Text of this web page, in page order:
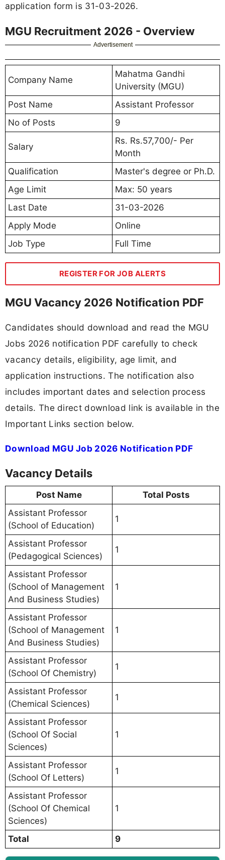
application form is 31-03-2026.
MGU Recruitment 2026 - Overview
Advertisement
Company Name
Mahatma Gandhi
University (MGU)
Post Name
Assistant Professor
No of Posts
9
Salary
Rs. Rs.57,700/- Per
Month
Qualification
Master's degree or Ph.D.
Age Limit
Max: 50 years
Last Date
31-03-2026
Apply Mode
Online
Job Type
Full Time
REGISTER FOR JOB ALERTS
MGU Vacancy 2026 Notification PDF
Candidates should download and read the MGU
Jobs 2026 notification PDF carefully to check
vacancy details, eligibility, age limit, and
application instructions. The notification also
includes important dates and selection process
details. The direct download link is available in the
Important Links section below.
Download MGU Job 2026 Notification PDF
Vacancy Details
Post Name
Total Posts
Assistant Professor
(School of Education)
1
Assistant Professor
(Pedagogical Sciences)
1
Assistant Professor
(School of Management
And Business Studies)
1
Assistant Professor
(School of Management
And Business Studies)
1
Assistant Professor
(School Of Chemistry)
1
Assistant Professor
(Chemical Sciences)
1
Assistant Professor
(School Of Social
Sciences)
1
Assistant Professor
(School Of Letters)
1
Assistant Professor
(School Of Chemical
Sciences)
1
Total 9